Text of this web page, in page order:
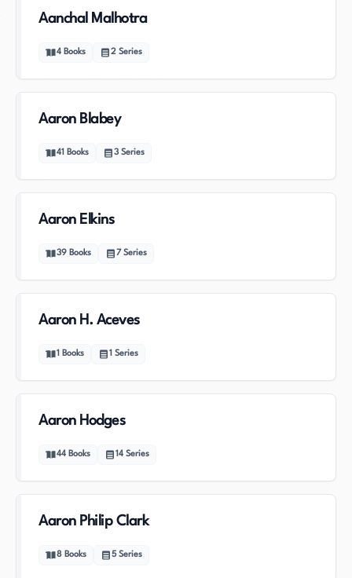
Aanchal Malhotra
4 Books 2 Series
Aaron Blabey
41 Books 3 Series
Aaron Elkins
39 Books 7 Series
Aaron H. Aceves
1 Books 1 Series
Aaron Hodges
44 Books 14 Series
Aaron Philip Clark
8 Books 5 Series